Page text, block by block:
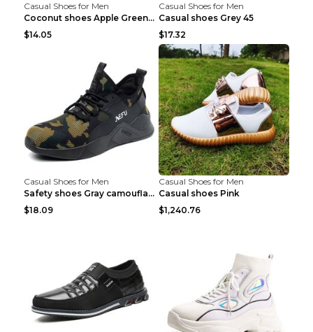
Casual Shoes for Men
Coconut shoes Apple Green 36
$14.05
Casual Shoes for Men
Casual shoes Grey 45
$17.32
Casual Shoes for Men
Safety shoes Gray camouflage 36
$18.09
Casual Shoes for Men
Casual shoes Pink
$1,240.76